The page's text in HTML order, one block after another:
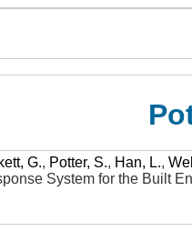
G., Potter, S., Han, L.,
System for the Built